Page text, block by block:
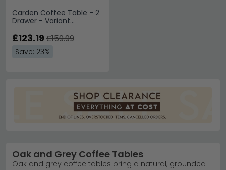
Carden Coffee Table - 2
Drawer - Variant
£123.19 £159.99
Save: 23%
Oak and Grey Coffee Tables
Oak and grey coffee tables bring a natural, grounded